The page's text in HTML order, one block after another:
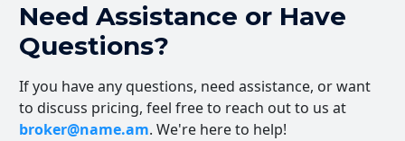
Need Assistance or Have
Questions?
If you have any questions, need assistance, or want
to discuss pricing, feel free to reach out to us at
broker@name.am. We're here to help!